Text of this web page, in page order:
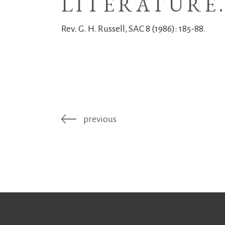
Rev. G. H. Russell, SAC 8 (1986): 185-88.
previous